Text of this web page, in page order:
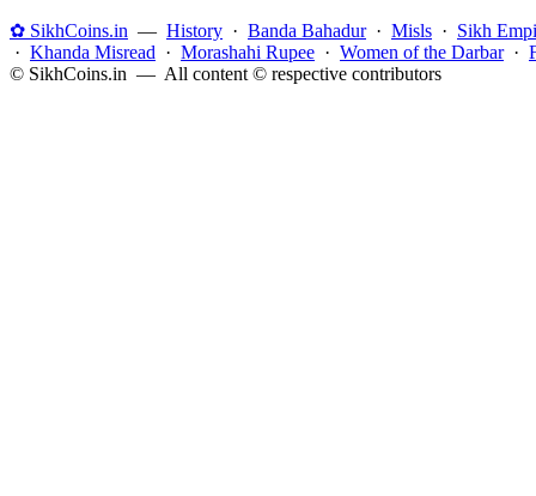
✿ SikhCoins.in — History · Banda Bahadur· Misls · Sikh
· Khanda Misread · Morashahi Rupee · Women of the Darbar·
© SikhCoins.in — All content © respective contributors